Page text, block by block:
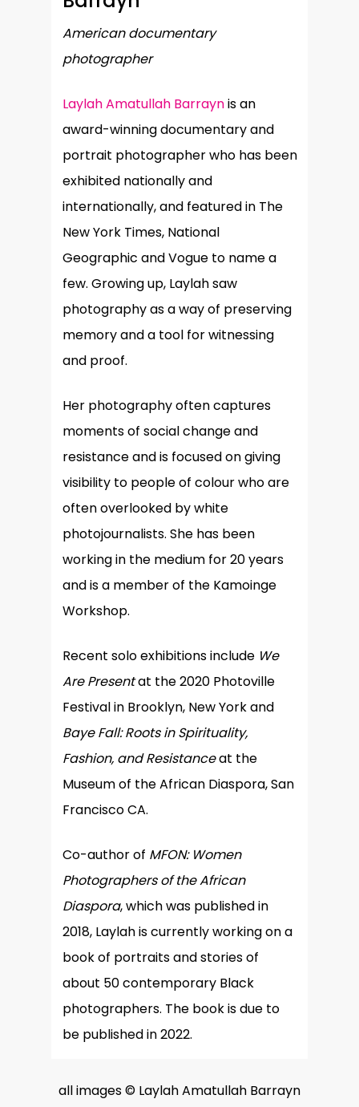
American documentary
photographer
Laylah Amatullah Barraynis an
award-winning documentary and
portrait photographer who has been
exhibited nationally and
internationally, and featured in The
New York Times, National
Geographic and Vogue to name a
few. Growing up, Laylah saw
photography as a way of preserving
memory and a tool for witnessing
and proof.
Her photography often captures
moments of social change and
resistance and is focused on giving
visibility to people of colour who are
often overlooked by white
photojournalists. She has been
working in the medium for 20 years
and is a member of the Kamoinge
Workshop.
Recent solo exhibitions include We
Are Presentat the 2020 Photoville
Festival in Brooklyn, New York and
Baye Fall: Roots in Spirituality,
Fashion, and Resistanceat the
Museum of the African Diaspora, San
Francisco CA.
Co-author of MFON: Women
Photographers of the African
Diaspora, which was published in
2018, Laylah is currently working on a
book of portraits and stories of
about 50 contemporary Black
photographers. The book is due to
be published in 2022.
all images © Laylah Amatullah Barrayn